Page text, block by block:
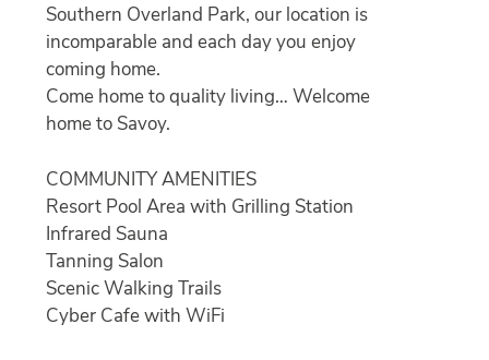
Southern Overland Park, our location is
incomparable and each day you enjoy
coming home.
Come home to quality living… Welcome
home to Savoy.
COMMUNITY AMENITIES
Resort Pool Area with Grilling Station
Infrared Sauna
Tanning Salon
Scenic Walking Trails
Cyber Cafe with WiFi